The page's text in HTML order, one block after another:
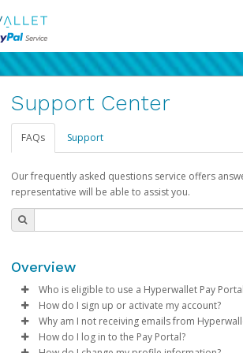
Support Center
FAQs Support
Our frequently asked questions service offers
representative will be able to assist you.
Overview
Who is eligible to use a Hyperwallet Pay
To be eligible, you must meet all of the
Be 18 years of age or older
How do I sign up or activate my account?
Pay Portal will create a Hyperwallet
process.
Why am I not receiving emails from
Sometimes, legitimate emails can be
How do I log in to the Pay Portal?